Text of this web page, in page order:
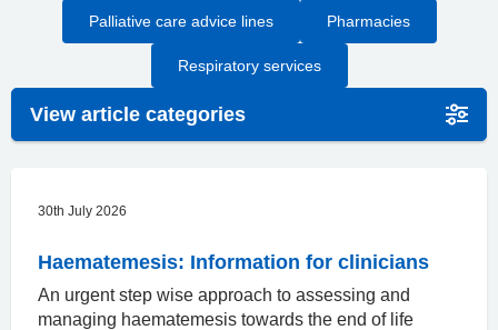
Palliative care advice lines Pharmacies
Respiratory services
View article categories
30th July 2026
Haematemesis: Information for clinicians
An urgent step wise approach to assessing and
managing haematemesis towards the end of life